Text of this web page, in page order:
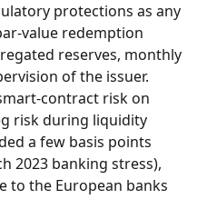
protections as any
value redemption
reserves, monthly
of the issuer.
contract risk on
risk during liquidity
a few basis points
2023 banking stress),
to the European banks